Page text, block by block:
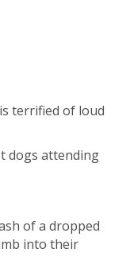
terrified of loud
dogs attending
of a dropped
into their